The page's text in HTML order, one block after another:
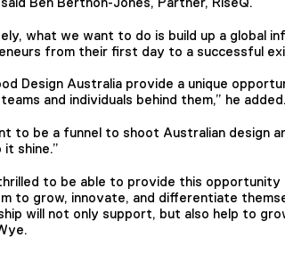
what we want to do is build up a global
from their first day to a successful
Design Australia provide a unique
and individuals behind them,” he added.
to be a funnel to shoot Australian design
it shine.”
thrilled to be able to provide this
to grow, innovate, and differentiate
will not only support, but also help to